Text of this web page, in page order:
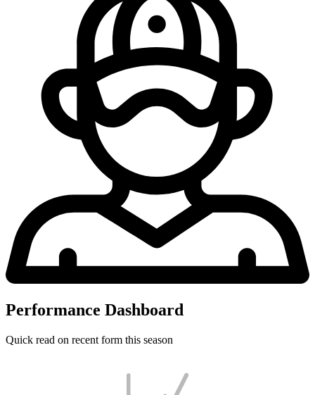
Performance Dashboard
Quick read on recent form this season